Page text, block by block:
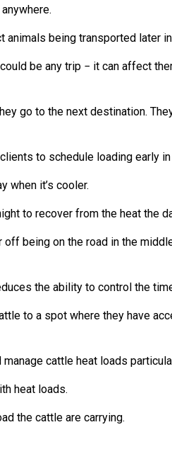
animals being transported later
be any trip − it can affect
go to the next destination.
to schedule loading early in
when it’s cooler.
to recover from the heat the
off being on the road in the
the ability to control the
to a spot where they have
cattle heat loads
heat loads.
the cattle are carrying.